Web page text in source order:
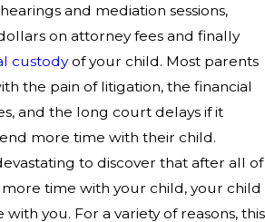
and mediation sessions,
on attorney fees and finally
custodyof your child. Most parents
the pain of litigation, the financial
and the long court delays if it
more time with their child.
to discover that after all of
time with your child, your child
you. For a variety of reasons, this